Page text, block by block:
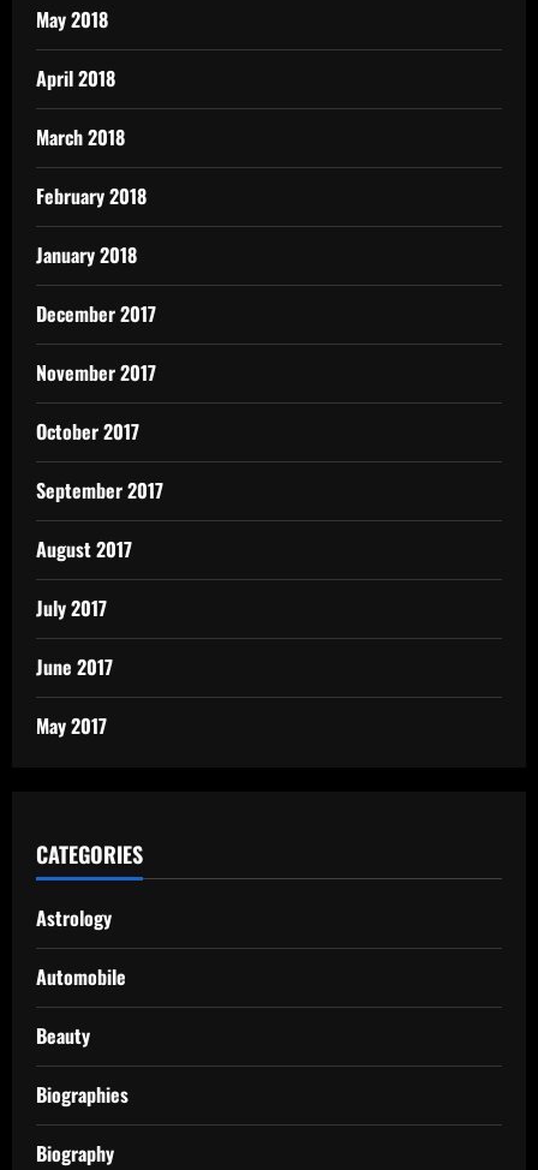
May 2018
April 2018
March 2018
February 2018
January 2018
December 2017
November 2017
October 2017
September 2017
August 2017
July 2017
June 2017
May 2017
CATEGORIES
Astrology
Automobile
Beauty
Biographies
Biography